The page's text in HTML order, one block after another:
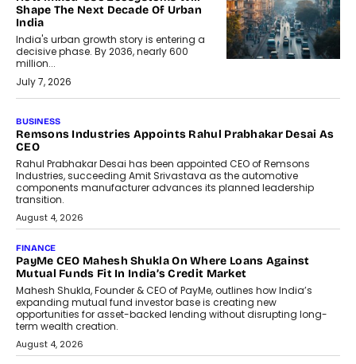
Shape The Next Decade Of Urban
India
India's urban growth story is entering a
decisive phase. By 2036, nearly 600
million...
July 7, 2026
The Responsiveness Economy:
DashLoc’s Sumit Singh On
Redefining Customer
Conversations With AI
Speaking with TechGraph, Sumit Singh,
Co-Founder & CEO of DashLoc,
discussed how businesses are...
July 8, 2026
AI
How Generative AI Could Reshape
Airline Distribution And Travel
Retailing
Airline distribution is entering a new
phase. For decades, the industry has
relied on...
July 6, 2026